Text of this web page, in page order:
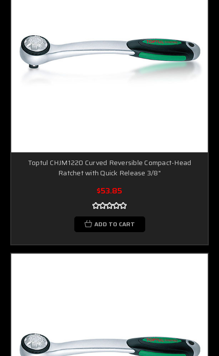
Toptul CHJM1220 Curved Reversible Compact-Head
Ratchet with Quick Release 3/8"
$53.85
ADD TO CART